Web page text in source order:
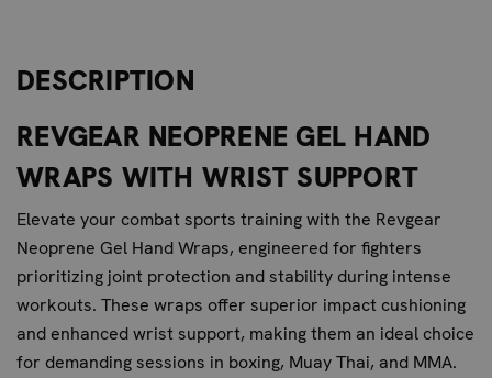
DESCRIPTION
REVGEAR NEOPRENE GEL HAND
WRAPS WITH WRIST SUPPORT
Elevate your combat sports training with the Revgear
Neoprene Gel Hand Wraps, engineered for fighters
prioritizing joint protection and stability during intense
workouts. These wraps offer superior impact cushioning
and enhanced wrist support, making them an ideal choice
for demanding sessions in boxing, Muay Thai, and MMA.